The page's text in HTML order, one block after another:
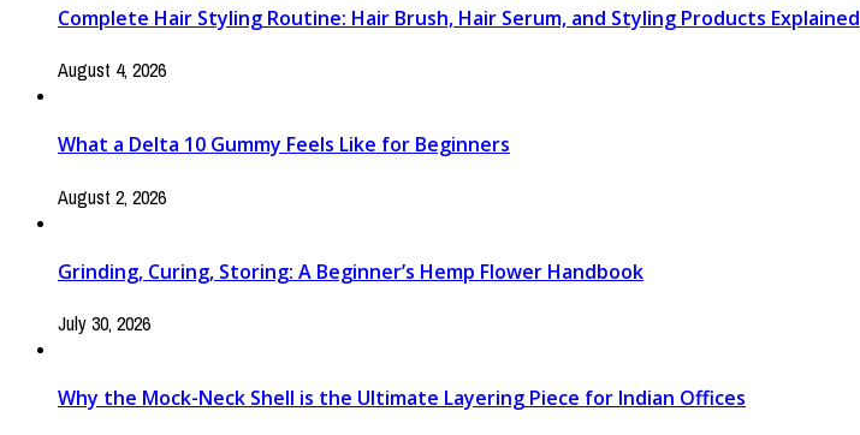
Complete Hair Styling Routine: Hair Brush, Hair Serum, and Styling Products Explained
August 4, 2026
What a Delta 10 Gummy Feels Like for Beginners
August 2, 2026
Grinding, Curing, Storing: A Beginner’s Hemp Flower Handbook
July 30, 2026
Why the Mock-Neck Shell is the Ultimate Layering Piece for Indian Offices